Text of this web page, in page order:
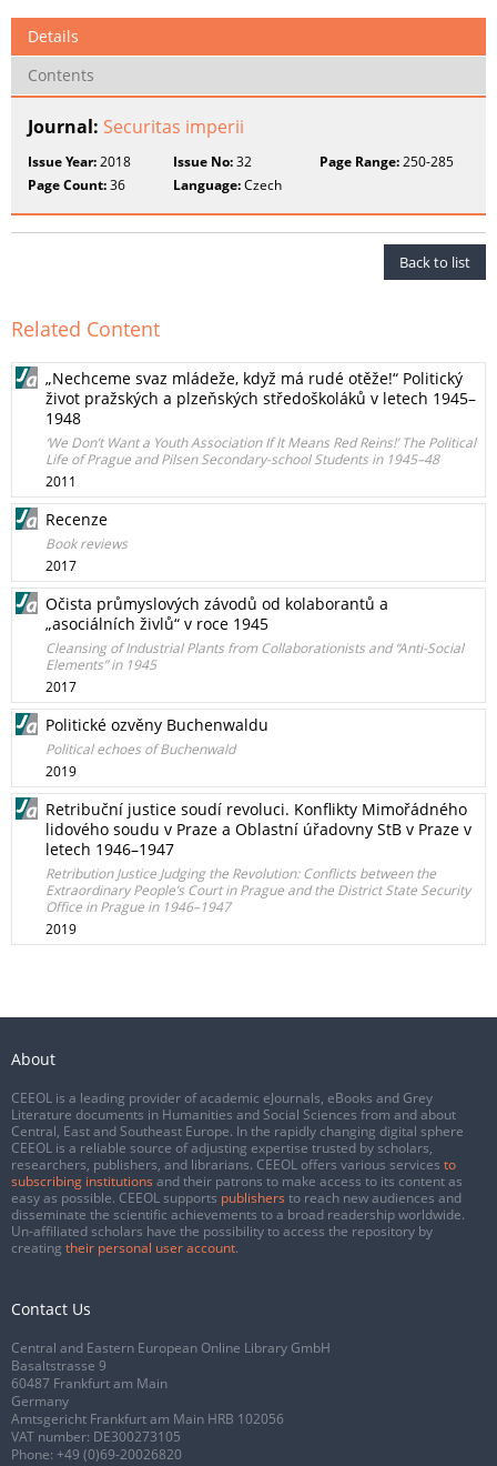
Details
Contents
Journal: Securitas imperii
Issue Year:2018 Issue No:32 Page Range:250-285
Page Count:36 Language:Czech
Back to list
Related Content
„Nechceme svaz mládeže, když má rudé otěže!“ Politický
život pražských a plzeňských středoškoláků v letech 1945–
1948
‘We Don’t Want a Youth Association If It Means Red Reins!’ The Political
Life of Prague and Pilsen Secondary-school Students in 1945–48
2011
Recenze
Book reviews
2017
Očista průmyslových závodů od kolaborantů a
„asociálních živlů“ v roce 1945
Cleansing of Industrial Plants from Collaborationists and “Anti-Social
Elements” in 1945
2017
Politické ozvěny Buchenwaldu
Political echoes of Buchenwald
2019
Retribuční justice soudí revoluci. Konflikty Mimořádného
lidového soudu v Praze a Oblastní úřadovny StB v Praze v
letech 1946–1947
Retribution Justice Judging the Revolution: Conflicts between the
Extraordinary People’s Court in Prague and the District State Security
Office in Prague in 1946–1947
2019
About
CEEOL is a leading provider of academic eJournals, eBooks and Grey
Literature documents in Humanities and Social Sciences from and about
Central, East and Southeast Europe. In the rapidly changing digital sphere
CEEOL is a reliable source of adjusting expertise trusted by scholars,
researchers, publishers, and librarians. CEEOL offers various services to
subscribing institutions and their patrons to make access to its content as
easy as possible. CEEOL supports publishers to reach new audiences and
disseminate the scientific achievements to a broad readership worldwide.
Un-affiliated scholars have the possibility to access the repository by
creating their personal user account.
Contact Us
Central and Eastern European Online Library GmbH
Basaltstrasse 9
60487 Frankfurt am Main
Germany
Amtsgericht Frankfurt am Main HRB 102056
VAT number: DE300273105
Phone: +49 (0)69-20026820